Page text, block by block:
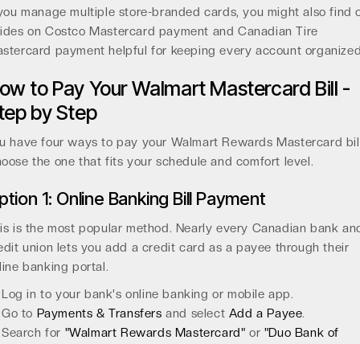
manage multiple store-branded cards, you might also find
on Costco Mastercard payment and Canadian Tire
payment helpful for keeping every account
to Pay Your Walmart Mastercard Bill -
by Step
have four ways to pay your Walmart Rewards Mastercard
the one that fits your schedule and comfort level.
1: Online Banking Bill Payment
is the most popular method. Nearly every Canadian bank
union lets you add a credit card as a payee through their
banking portal.
Log in to your bank's online banking or mobile app.
Go to Payments & Transfers and select Add a Payee.
Search for "Walmart Rewards Mastercard" or "Duo Bank of